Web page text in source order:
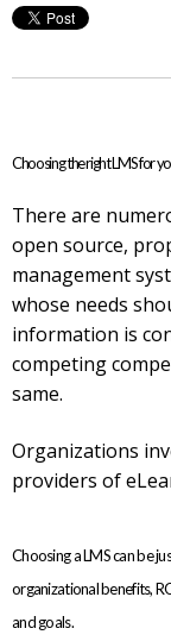
Choosing the right LMS for
There are
open source,
management
whose needs
information is
competing
same.
Organizations
providers of
Choosing a LMS can be
organizational benefits,
and goals.